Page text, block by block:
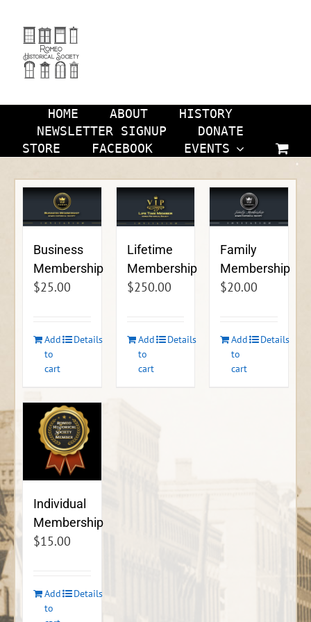
content
HOME ABOUT
HISTORY
NEWSLETTER SIGNUP
DONATE
STORE
FACEBOOK EVENTS
Business
Membership
$25.00
Add
to
cart
Details
Lifetime
Membership
$250.00
Add
to
cart
Details
Family
Membership
$20.00
Add
to
cart
Details
Individual
Membership
$15.00
Add
to
Details